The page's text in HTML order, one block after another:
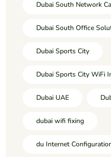
Dubai South Network
Dubai South Office
Dubai Sports City
Dubai Sports City WiFi
Dubai UAE
dubai wifi fixing
du Internet